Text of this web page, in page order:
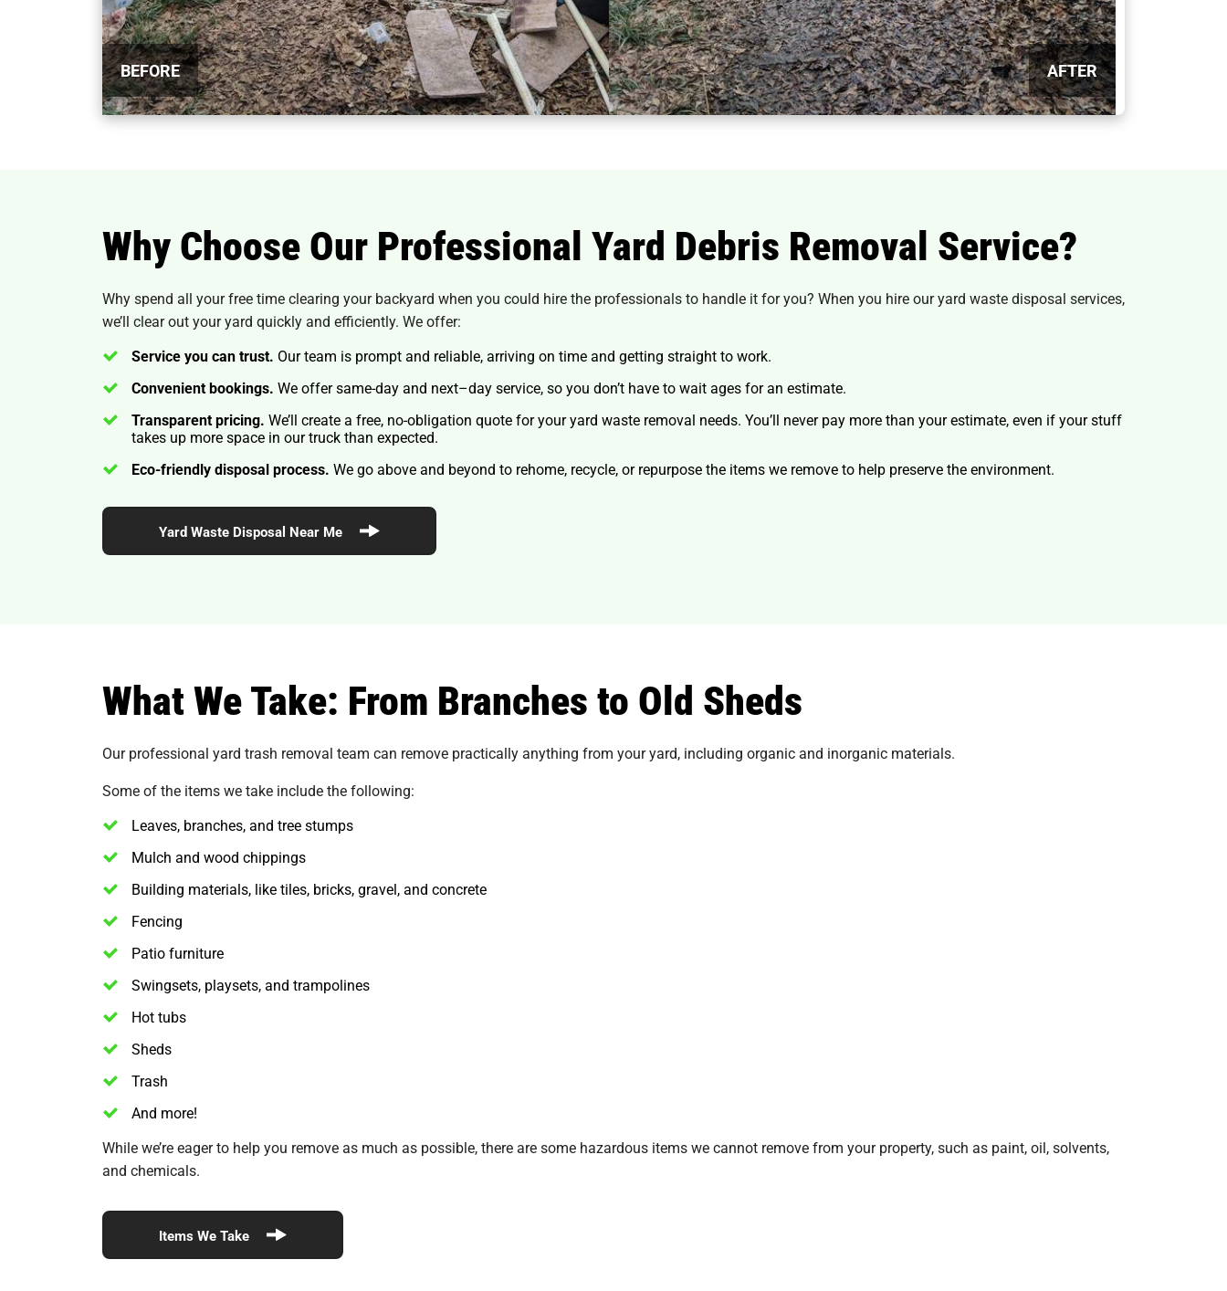
BEFORE AFTER
Why Choose Our Professional Yard Debris Removal Service?
Why spend all your free time clearing your backyard when you could hire the professionals to handle it for you? When you hire our yard waste disposal services,
we’ll clear out your yard quickly and efficiently. We offer:
Service you can trust. Our team is prompt and reliable, arriving on time and getting straight to work.
Convenient bookings. We offer same-day and next–day service, so you don’t have to wait ages for an estimate.
Transparent pricing. We’ll create a free, no-obligation quote for your yard waste removal needs. You’ll never pay more than your estimate, even if your stuff
takes up more space in our truck than expected.
Eco-friendly disposal process. We go above and beyond to rehome, recycle, or repurpose the items we remove to help preserve the environment.
Yard Waste Disposal Near Me
What We Take: From Branches to Old Sheds
Our professional yard trash removal team can remove practically anything from your yard, including organic and inorganic materials.
Some of the items we take include the following:
Leaves, branches, and tree stumps
Mulch and wood chippings
Building materials, like tiles, bricks, gravel, and concrete
Fencing
Patio furniture
Swingsets, playsets, and trampolines
Hot tubs
Sheds
Trash
And more!
While we’re eager to help you remove as much as possible, there are some hazardous items we cannot remove from your property, such as paint, oil, solvents,
and chemicals.
Items We Take